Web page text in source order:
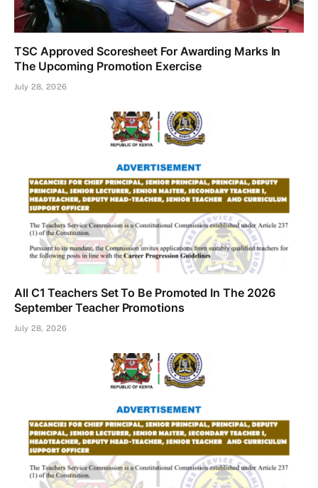
TSC Approved Scoresheet For Awarding Marks In
The Upcoming Promotion Exercise
July 28, 2026
All C1 Teachers Set To Be Promoted In The 2026
September Teacher Promotions
July 28, 2026